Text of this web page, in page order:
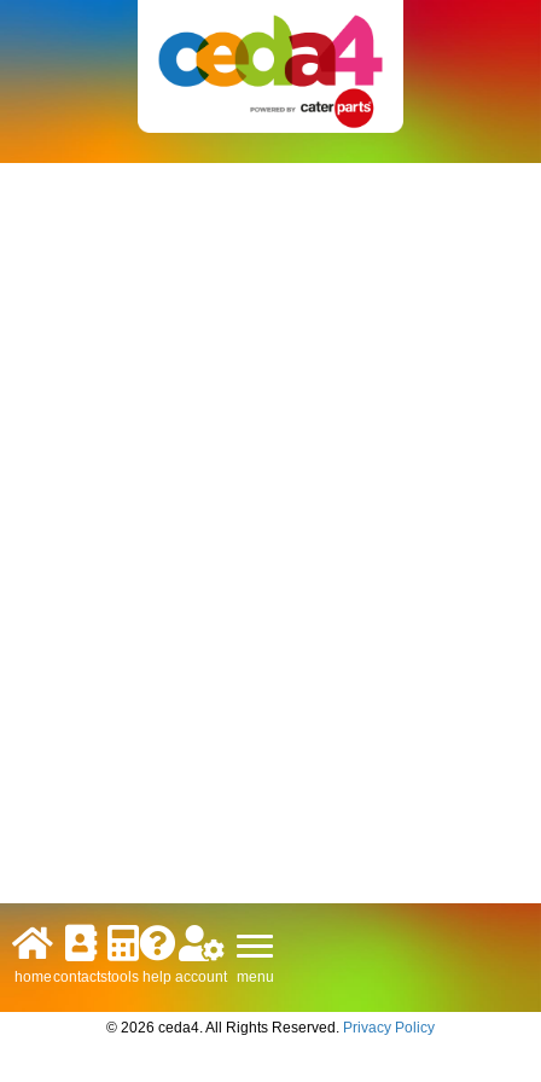
homecontactstools help account menu
© 2026 ceda4. All Rights Reserved. Privacy Policy